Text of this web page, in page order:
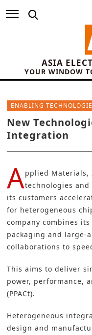
ASIA
YOUR WINDOW
ENABLING
New
Integration
Applied Materials,
technologies
its customers
for heterogeneous
company combines
packaging and large-
collaborations to
This aims to deliver
power, performance,
(PPACt).
Heterogeneous
design and